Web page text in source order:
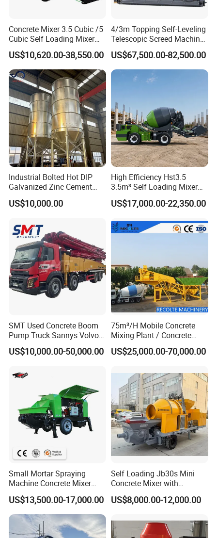
Concrete Mixer 3.5 Cubic /5
Cubic Self Loading Mixer
Hot Selling
US$10,620.00-38,550.00
4/3m Topping Self-Leveling
Telescopic Screed Machine
Concrete Floor Leveling
Laser Screed
US$67,500.00-82,500.00
Industrial Bolted Hot DIP
Galvanized Zinc Cement
Silo for Concrete Batching
US$10,000.00
High Efficiency Hst3.5
3.5m³ Self Loading Mixer
Truck with Strong Mixing
Performance
US$17,000.00-22,350.00
SMT Used Concrete Boom
Pump Truck Sannys Volvo
56m 62m 67m 71m
US$10,000.00-50,000.00
75m³/H Mobile Concrete
Mixing Plant / Concrete
Batching Plant
US$25,000.00-70,000.00
Small Mortar Spraying
Machine Concrete Mixer
Construction Machinery
Electric Diesel Engine
Mobile Portable Trailer
Mounted Concrete Pump for
Sale
US$13,500.00-17,000.00
Self Loading Jb30s Mini
Concrete Mixer with
Pump/Mini Concrete Mixer
Bomba for Concrete Service
US$8,000.00-12,000.00